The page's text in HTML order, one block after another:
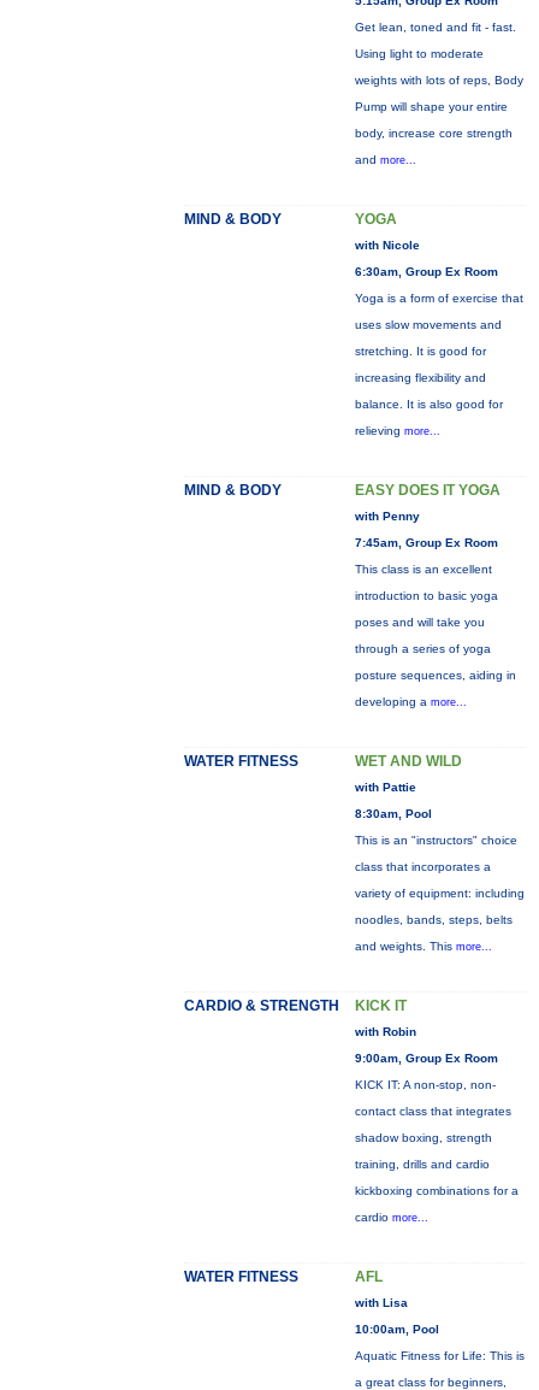
Get lean, toned and fit - fast.
Using light to moderate
weights with lots of reps, Body
Pump will shape your entire
body, increase core strength
and more...
MIND & BODY YOGA
with Nicole
6:30am, Group Ex Room
Yoga is a form of exercise that
uses slow movements and
stretching. It is good for
increasing flexibility and
balance. It is also good for
relieving more...
MIND & BODY EASY DOES IT YOGA
with Penny
7:45am, Group Ex Room
This class is an excellent
introduction to basic yoga
poses and will take you
through a series of yoga
posture sequences, aiding in
developing a more...
WATER FITNESS WET AND WILD
with Pattie
8:30am, Pool
This is an "instructors" choice
class that incorporates a
variety of equipment: including
noodles, bands, steps, belts
and weights. This more...
CARDIO & STRENGTH KICK IT
with Robin
9:00am, Group Ex Room
KICK IT: A non-stop, non-
contact class that integrates
shadow boxing, strength
training, drills and cardio
kickboxing combinations for a
cardio more...
WATER FITNESS AFL
with Lisa
10:00am, Pool
Aquatic Fitness for Life: This is
a great class for beginners,